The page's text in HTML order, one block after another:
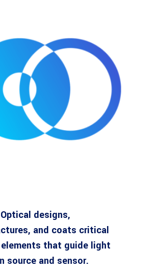
designs,
and coats critical
that guide light
source and sensor.